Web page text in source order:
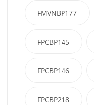
FMVNBP177
FPCBP145
FPCBP146
FPCBP218